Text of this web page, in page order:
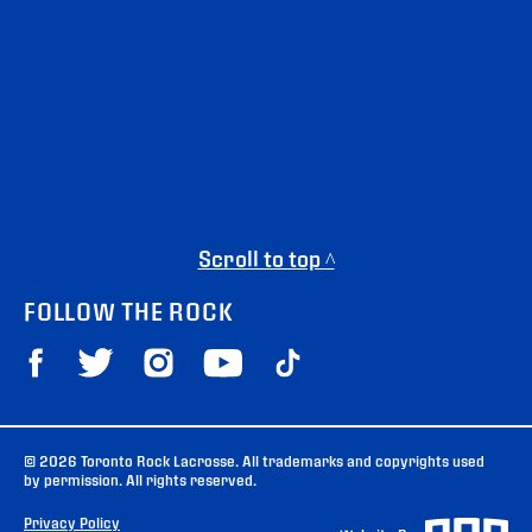
Scroll to top ^
FOLLOW THE ROCK
© 2026 Toronto Rock Lacrosse. All trademarks and copyrights used
by permission. All rights reserved.
Privacy Policy